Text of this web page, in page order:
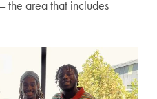
area that includes